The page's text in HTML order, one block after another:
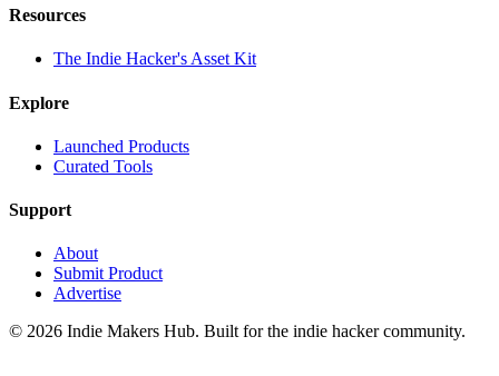
Resources
The Indie Hacker's Asset Kit
Explore
Launched Products
Curated Tools
Support
About
Submit Product
Advertise
© 2026 Indie Makers Hub. Built for the indie hacker community.